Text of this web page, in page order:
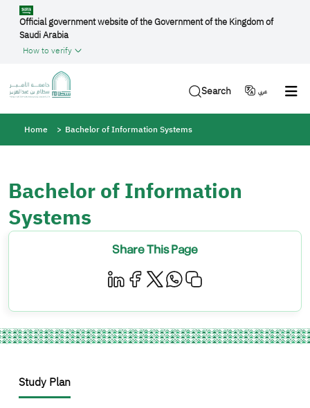
Skip to main content
Official government website of the Government of the Kingdom of
Saudi Arabia
How to verify
Search عربي
Breadcrumb
Home Bachelor of Information Systems
Bachelor of Information
Systems
Share This Page
Study Plan